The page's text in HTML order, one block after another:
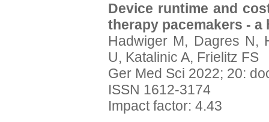
Device runtime and
therapy pacemakers -
Hadwiger M, Dagres N,
U, Katalinic A, Frielitz FS
Ger Med Sci 2022; 20:
ISSN 1612-3174
Impact factor: 4.43